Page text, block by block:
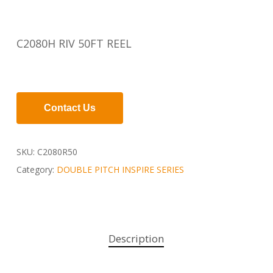
C2080H RIV 50FT REEL
Contact Us
SKU: C2080R50
Category: DOUBLE PITCH INSPIRE SERIES
Description